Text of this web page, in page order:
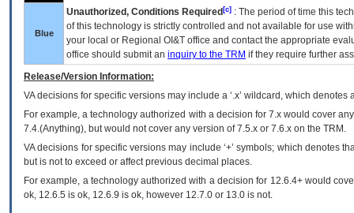
Blue
Unauthorized, Conditions Required [c] : The period of time this
of this technology is strictly controlled and not available for use
your local or Regional OI&T office and contact the appropriate
office should submit an inquiry to the TRM if they require further
Release/Version Information:
VAdecisions for specific versions may include a ‘.x’ wildcard, which
For example, a technology authorized with a decision for 7.x would cover
7.4.(Anything), but would not cover any version of 7.5.x or 7.6.x on the TRM.
VA decisions for specific versions may include ‘+’ symbols; which denotes
but is not to exceed or affect previous decimal places.
For example, a technology authorized with a decision for 12.6.4+ would
ok, 12.6.5 is ok, 12.6.9 is ok, however 12.7.0 or 13.0 is not.